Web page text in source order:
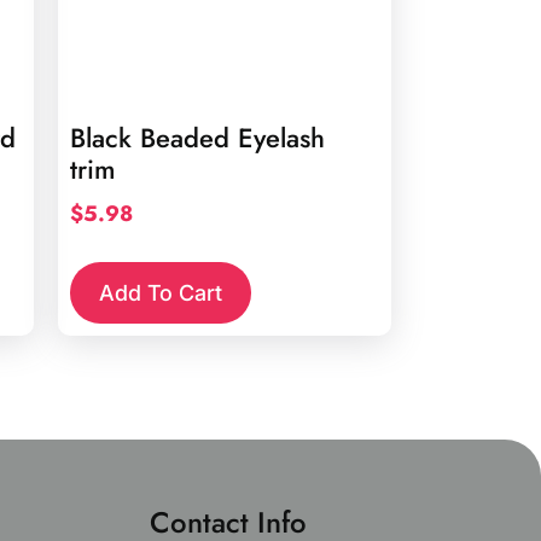
Black Beaded Eyelash
trim
$5.98
Add To Cart
Contact Info